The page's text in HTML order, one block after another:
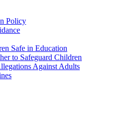
Policy
Safe in Education
to Safeguard Children
Against Adults